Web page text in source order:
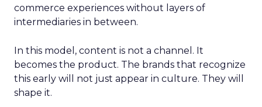
commerce experiences without layers of
intermediaries in between.
In this model, content is not a channel. It
becomes the product. The brands that recognize
this early will not just appear in culture. They will
shape it.